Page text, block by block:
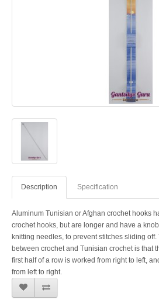
Description Specification
Aluminum Tunisian or Afghan crochet hooks
crochet hooks, but are longer and have a
knitting needles, to prevent stitches sliding
between crochet and Tunisian crochet is that
first half of a row is worked from right to left,
from left to right.